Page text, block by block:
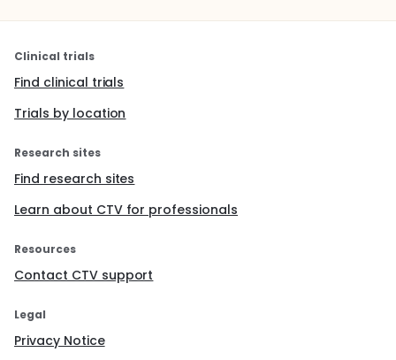
Clinical trials
Find clinical trials
Trials by location
Research sites
Find research sites
Learn about CTV for professionals
Resources
Contact CTV support
Legal
Privacy Notice